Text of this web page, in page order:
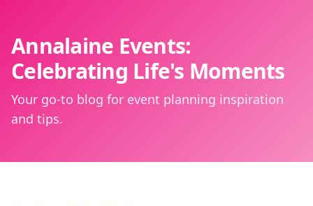
Annalaine Events:
Celebrating Life's Moments
Your go-to blog for event planning inspiration
and tips.